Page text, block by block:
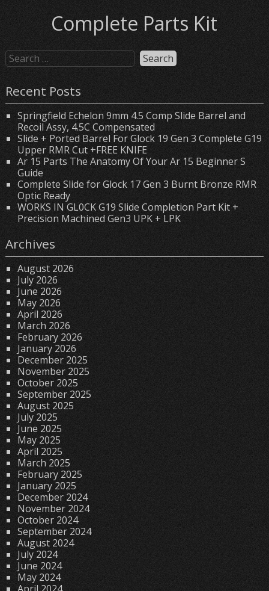
Complete Parts Kit
Recent Posts
Springfield Echelon 9mm 4.5 Comp Slide Barrel and
Recoil Assy, 4.5C Compensated
Slide + Ported Barrel For Glock 19 Gen 3 Complete G19
Upper RMR Cut +FREE KNIFE
Ar 15 Parts The Anatomy Of Your Ar 15 Beginner S
Guide
Complete Slide for Glock 17 Gen 3 Burnt Bronze RMR
Optic Ready
WORKS IN GL0CK G19 Slide Completion Part Kit +
Precision Machined Gen3 UPK + LPK
Archives
August 2026
July 2026
June 2026
May 2026
April 2026
March 2026
February 2026
January 2026
December 2025
November 2025
October 2025
September 2025
August 2025
July 2025
June 2025
May 2025
April 2025
March 2025
February 2025
January 2025
December 2024
November 2024
October 2024
September 2024
August 2024
July 2024
June 2024
May 2024